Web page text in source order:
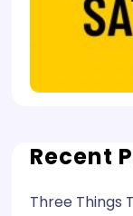
Recent
Three Things